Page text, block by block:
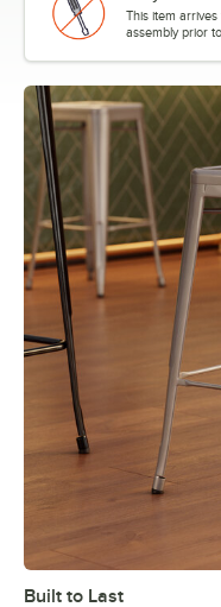
This item
assembly prior
Built to Last